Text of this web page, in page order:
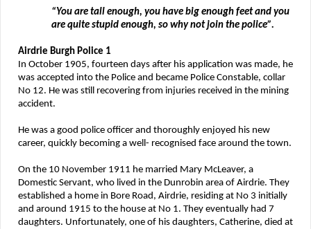
“You are tall enough, you have big enough feet and you
are quite stupid enough, so why not join the police”.
Airdrie Burgh Police 1
In October 1905, fourteen days after his application was made, he
was accepted into the Police and became Police Constable, collar
No 12. He was still recovering from injuries received in the mining
accident.
He was a good police officer and thoroughly enjoyed his new
career, quickly becoming a well- recognised face around the town.
On the 10 November 1911 he married Mary McLeaver, a
Domestic Servant, who lived in the Dunrobin area of Airdrie. They
established a home in Bore Road, Airdrie, residing at No 3 initially
and around 1915 to the house at No 1. They eventually had 7
daughters. Unfortunately, one of his daughters, Catherine, died at